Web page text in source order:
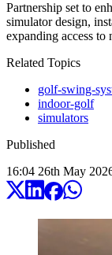
Partnership set to
simulator design,
expanding access to
Related Topics
golf-swing-
indoor-golf
simulators
Published
16:04 26th May